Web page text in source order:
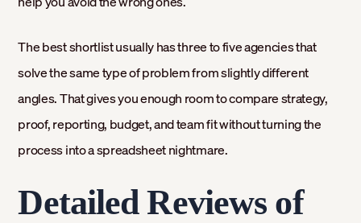
The best shortlist usually has three to five agencies that
solve the same type of problem from slightly different
angles. That gives you enough room to compare strategy,
proof, reporting, budget, and team fit without turning the
process into a spreadsheet nightmare.
Detailed Reviews of